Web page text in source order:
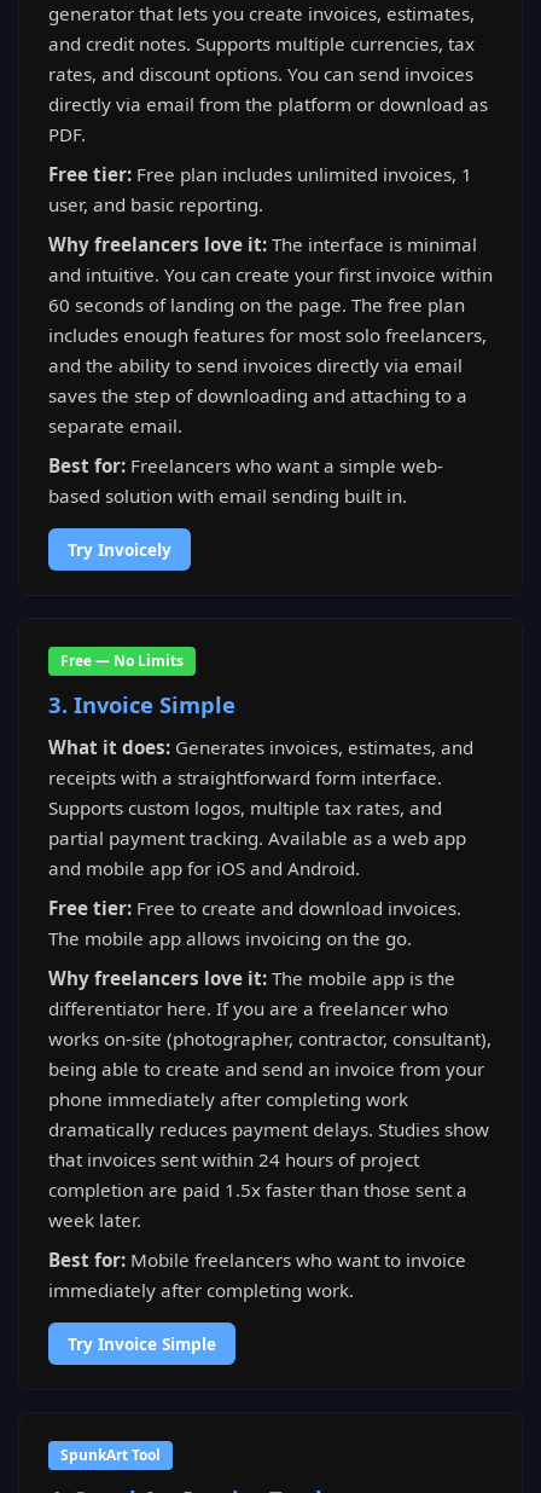
generator that lets you create invoices, estimates,
and credit notes. Supports multiple currencies, tax
rates, and discount options. You can send invoices
directly via email from the platform or download as
PDF.
Free tier: Free plan includes unlimited invoices, 1
user, and basic reporting.
Why freelancers love it: The interface is minimal
and intuitive. You can create your first invoice within
60 seconds of landing on the page. The free plan
includes enough features for most solo freelancers,
and the ability to send invoices directly via email
saves the step of downloading and attaching to a
separate email.
Best for: Freelancers who want a simple web-
based solution with email sending built in.
Try Invoicely
Free — No Limits
3. Invoice Simple
What it does: Generates invoices, estimates, and
receipts with a straightforward form interface.
Supports custom logos, multiple tax rates, and
partial payment tracking. Available as a web app
and mobile app for iOS and Android.
Free tier: Free to create and download invoices.
The mobile app allows invoicing on the go.
Why freelancers love it: The mobile app is the
differentiator here. If you are a freelancer who
works on-site (photographer, contractor, consultant),
being able to create and send an invoice from your
phone immediately after completing work
dramatically reduces payment delays. Studies show
that invoices sent within 24 hours of project
completion are paid 1.5x faster than those sent a
week later.
Best for: Mobile freelancers who want to invoice
immediately after completing work.
Try Invoice Simple
SpunkArt Tool